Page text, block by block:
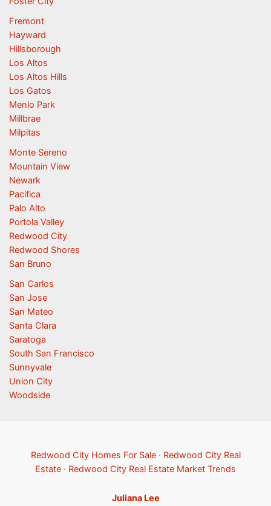
Fremont
Hayward
Hillsborough
Los Altos
Los Altos Hills
Los Gatos
Menlo Park
Millbrae
Milpitas
Monte Sereno
Mountain View
Newark
Pacifica
Palo Alto
Portola Valley
Redwood City
Redwood Shores
San Bruno
San Carlos
San Jose
San Mateo
Santa Clara
Saratoga
South San Francisco
Sunnyvale
Union City
Woodside
Redwood City Homes For Sale· Redwood City Real
Estate · Redwood City Real Estate Market Trends
Juliana Lee